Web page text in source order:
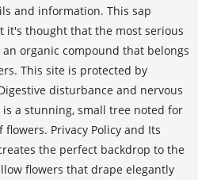
and information. This sap
it's thought that the most serious
organic compound that belongs
This site is protected by
disturbance and nervous
a stunning, small tree noted for
Privacy Policy and Its
the perfect backdrop to the
flowers that drape elegantly